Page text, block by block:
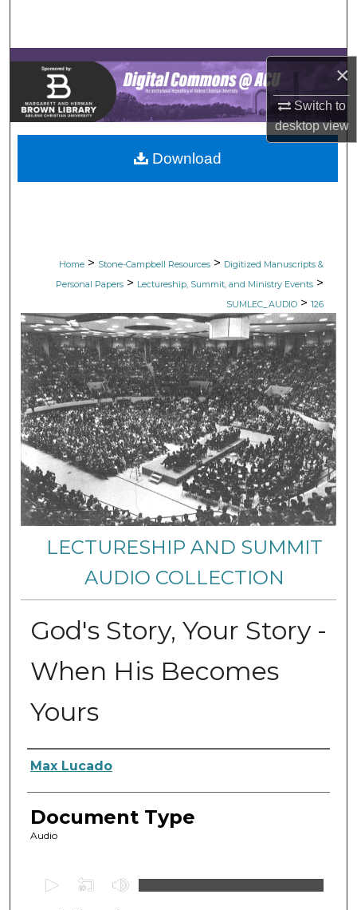
×
Switch to
desktopview
Browse Collections
My Account
About
Digital Commons Network™
Home > Stone-Campbell Resources > Digitized Manuscripts &
Personal Papers > Lectureship, Summit, and Ministry Events >
SUMLEC_AUDIO > 126
LECTURESHIP AND SUMMIT
AUDIO COLLECTION
God's Story, Your Story -
When His Becomes
Yours
Authors
Max Lucado
Document Type
Audio
Download